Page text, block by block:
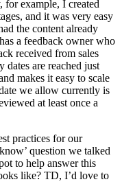
for example, I created
and it was very easy
the content already
a feedback owner who
received from sales
are reached just
makes it easy to scale
we allow currently is
at least once a
practices for our
question we talked
to help answer this
like? TD, I’d love to